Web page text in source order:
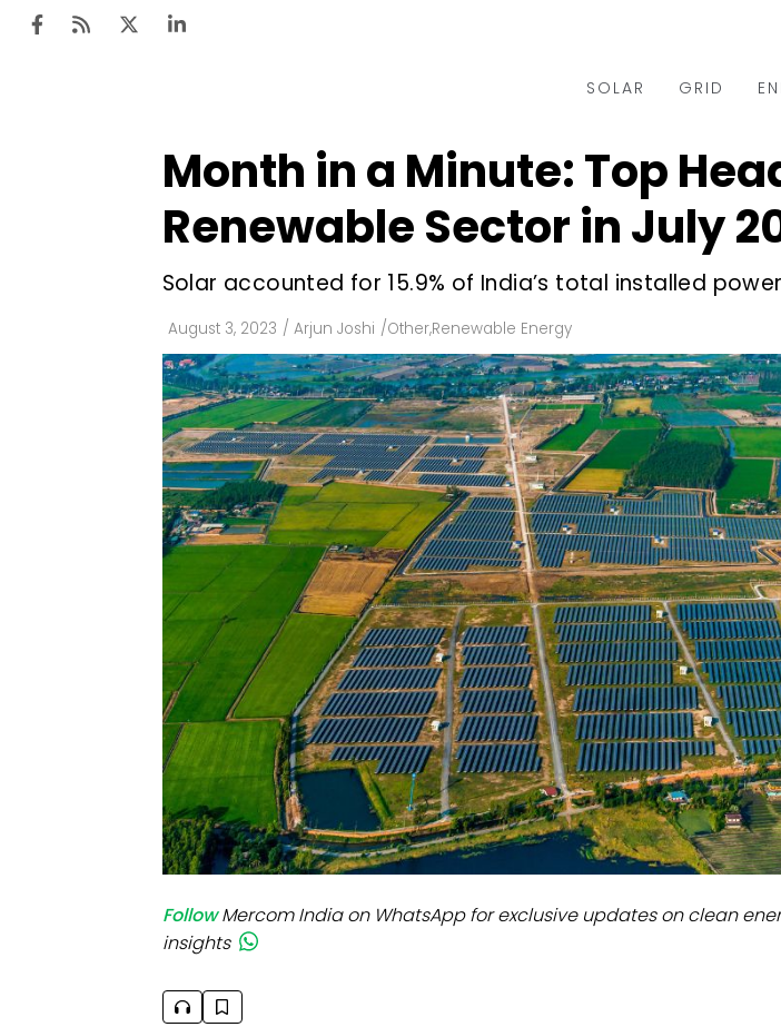
SOLAR
Tenders & Auctions
Utility Scale
Rooftop
Finance and M&A
Off-grid
Technology
Floating Solar
Manufacturing
Modules
Inverters & BOS
C&I
GRID
Electric Vehicles
Markets & Policy
Utilities
Microgrid
Smart City
T&D
AT&C
Month in a Minute: Top
Renewable Sector in July
Solar accounted for 15.9% of India’s total installed
August 3, 2023 / Arjun Joshi /Other,Renewable Energy
Follow Mercom India on WhatsApp for exclusive updates on clean
insights